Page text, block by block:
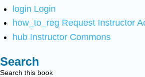
login Login
how_to_reg Request Instructor
hub Instructor Commons
Search
Search this book